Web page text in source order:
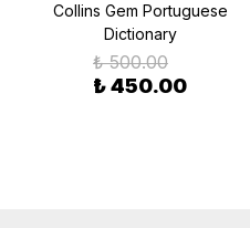
Collins Gem Portuguese
Dictionary
₺ 500.00
₺ 450.00